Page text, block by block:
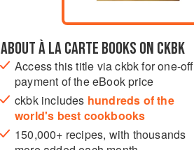
ABOUT À LA CARTE BOOKS ON CKBK
Access this title via ckbk for one-off
payment of the eBook price
ckbk includes hundreds of the
world's best cookbooks
150,000+ recipes, with thousands